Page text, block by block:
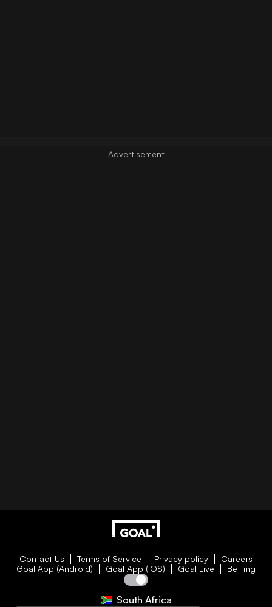
Contact Us Terms of Service Privacy policy
Careers
Goal App (Android)
Goal App (iOS) Goal Live Betting
South Africa